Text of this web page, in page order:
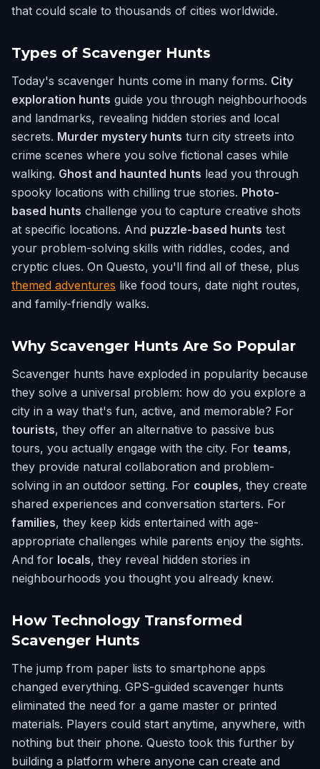
that could scale to thousands of cities worldwide.
Types of Scavenger Hunts
Today's scavenger hunts come in many forms. City
exploration hunts guide you through neighbourhoods
and landmarks, revealing hidden stories and local
secrets. Murder mystery hunts turn city streets into
crime scenes where you solve fictional cases while
walking. Ghost and haunted hunts lead you through
spooky locations with chilling true stories. Photo-
based hunts challenge you to capture creative shots
at specific locations. And puzzle-based hunts test
your problem-solving skills with riddles, codes, and
cryptic clues. On Questo, you'll find all of these, plus
themed adventures like food tours, date night routes,
and family-friendly walks.
Why Scavenger Hunts Are So Popular
Scavenger hunts have exploded in popularity because
they solve a universal problem: how do you explore a
city in a way that's fun, active, and memorable? For
tourists, they offer an alternative to passive bus
tours, you actually engage with the city. For teams,
they provide natural collaboration and problem-
solving in an outdoor setting. For couples, they create
shared experiences and conversation starters. For
families, they keep kids entertained with age-
appropriate challenges while parents enjoy the sights.
And for locals, they reveal hidden stories in
neighbourhoods you thought you already knew.
How Technology Transformed
Scavenger Hunts
The jump from paper lists to smartphone apps
changed everything. GPS-guided scavenger hunts
eliminated the need for a game master or printed
materials. Players could start anytime, anywhere, with
nothing but their phone. Questo took this further by
building a platform where anyone can create and